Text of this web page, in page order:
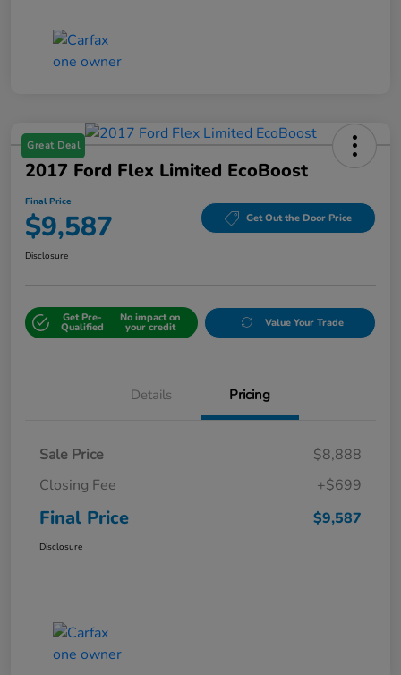
Great Deal
2017 Ford Flex Limited EcoBoost
Final Price
$9,587 Get Out the Door Price
Disclosure
Get Pre-
Qualified
No impact on
your credit Value Your Trade
Details Pricing
Sale Price
$8,888
Closing Fee
+$699
Final Price $9,587
Disclosure